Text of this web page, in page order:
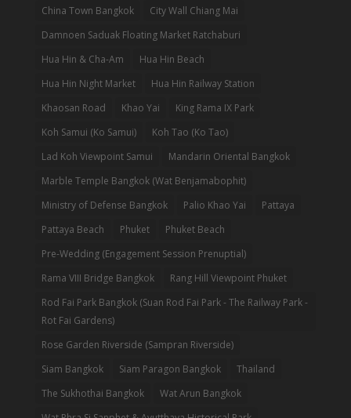
China Town Bangkok
City Wall Chiang Mai
Damnoen Saduak Floating Market Ratchaburi
Hua Hin & Cha-Am
Hua Hin Beach
Hua Hin Night Market
Hua Hin Railway Station
Khaosan Road
Khao Yai
King Rama IX Park
Koh Samui (Ko Samui)
Koh Tao (Ko Tao)
Lad Koh Viewpoint Samui
Mandarin Oriental Bangkok
Marble Temple Bangkok (Wat Benjamabophit)
Ministry of Defense Bangkok
Palio Khao Yai
Pattaya
Pattaya Beach
Phuket
Phuket Beach
Pre-Wedding (Engagement Session Prenuptial)
Rama VIII Bridge Bangkok
Rang Hill Viewpoint Phuket
Rod Fai Park Bangkok (Suan Rod Fai Park - The Railway Park -
Rot Fai Gardens)
Rose Garden Riverside (Sampran Riverside)
Siam Bangkok
Siam Paragon Bangkok
Thailand
The Sukhothai Bangkok
Wat Arun Bangkok